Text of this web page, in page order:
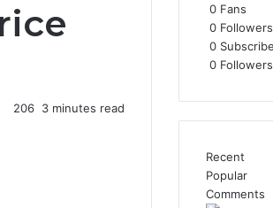
206 3 minutes read
0 Fans
0 Followers
0
0 Followers
Recent
Popular
Comments